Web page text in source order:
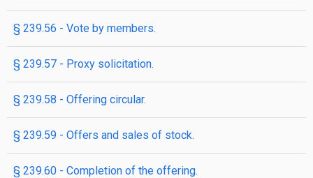
§ 239.56 - Vote by members.
§ 239.57 - Proxy solicitation.
§ 239.58 - Offering circular.
§ 239.59 - Offers and sales of stock.
§ 239.60 - Completion of the offering.